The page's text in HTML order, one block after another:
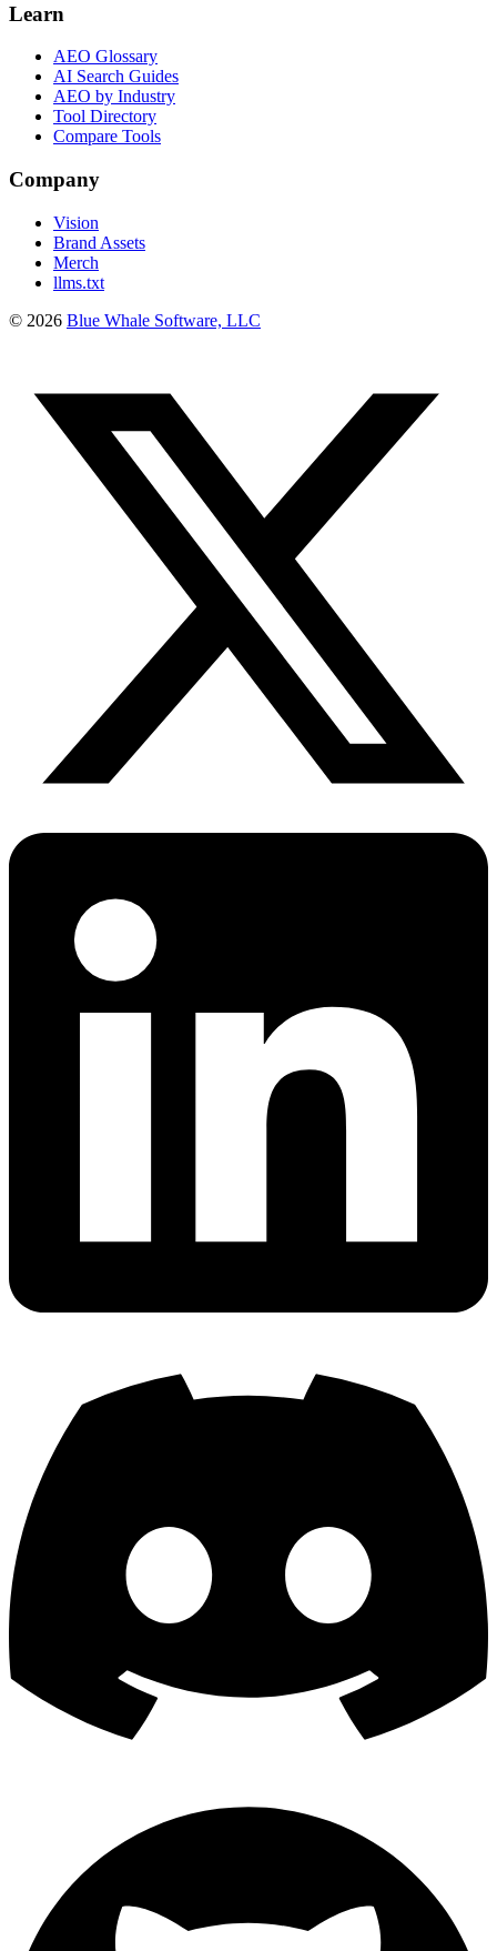
Learn
AEO Glossary
AI Search Guides
AEO by Industry
Tool Directory
Compare Tools
Company
Vision
Brand Assets
Merch
llms.txt
© 2026 Blue Whale Software, LLC